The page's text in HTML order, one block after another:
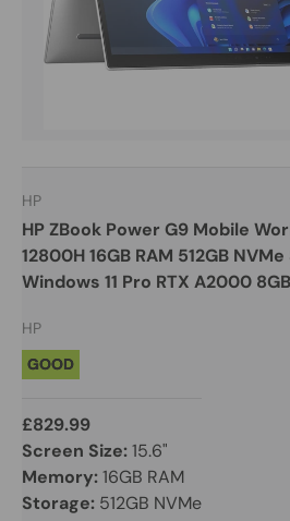
HP
HP ZBook Power G9 Mobile
12800H 16GB RAM 512GB NVMe SSD 15.6″ FHD
Windows 11 Pro RTX A2000
HP
GOOD
£829.99
Screen Size:15.6"
Memory:16GB RAM
Storage: 512GB NVMe